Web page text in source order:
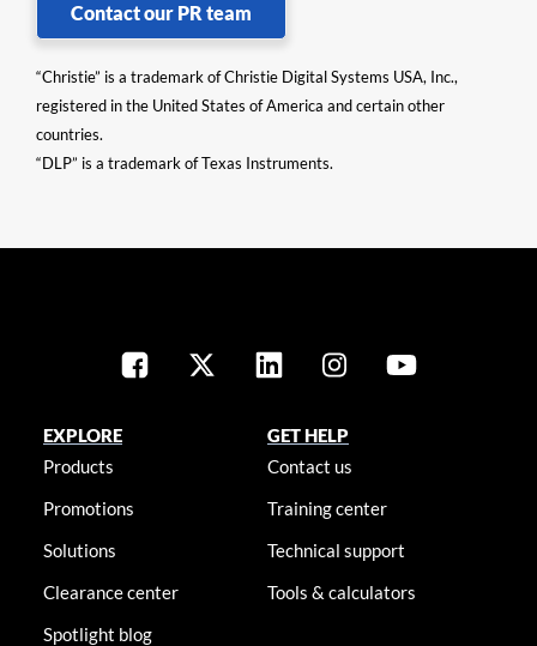
Contact our PR team
“Christie” is a trademark of Christie Digital Systems USA, Inc.,
registered in the United States of America and certain other
countries.
“DLP” is a trademark of Texas Instruments.
EXPLORE
Products
Promotions
Solutions
Clearance center
Spotlight blog
GET HELP
Contact us
Training center
Technical support
Tools & calculators